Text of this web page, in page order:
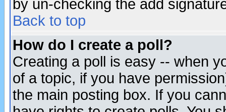
by un-checking the add
Back to top
How do I create a poll?
Creating a poll is easy -- when
of a topic, if you have
the main posting box. If you